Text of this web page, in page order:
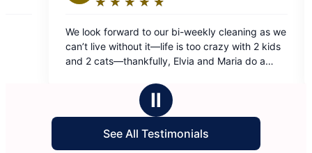
to our bi-weekly cleaning as we
it—life is too crazy with 2 kids
Elvia and Maria do a
out
of
Wendy and Jenny are
great job!
Ⅱ
See All Testimonials